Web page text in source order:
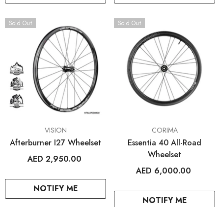
+ SELECT OPTIONS
Frog 47
AED 2,699.00
+ 2
+ SELECT
ELEMNT Rival GPS
Watch
AED 1,499.00
Sold Out
NOTIFY ME
VISION
Afterburner I27 Wheelset
AED 2,950.00
Sold Out
NOTIFY ME
CORIMA
Essentia 40 All-Road
Wheelset
AED 6,000.00